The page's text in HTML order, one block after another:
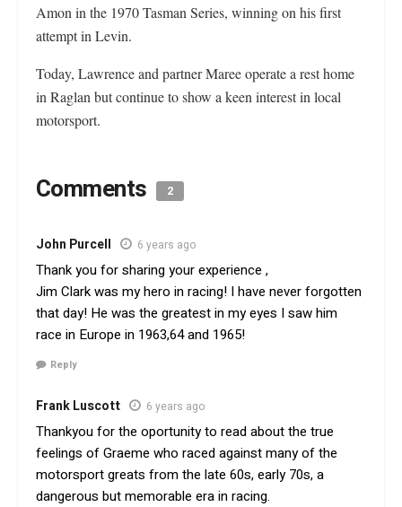
Amon in the 1970 Tasman Series, winning on his first
attempt in Levin.
Today, Lawrence and partner Maree operate a rest home
in Raglan but continue to show a keen interest in local
motorsport.
Comments 2
John Purcell 6 years ago
Thank you for sharing your experience ,
Jim Clark was my hero in racing! I have never forgotten
that day! He was the greatest in my eyes I saw him
race in Europe in 1963,64 and 1965!
Reply
Frank Luscott 6 years ago
Thankyou for the oportunity to read about the true
feelings of Graeme who raced against many of the
motorsport greats from the late 60s, early 70s, a
dangerous but memorable era in racing.